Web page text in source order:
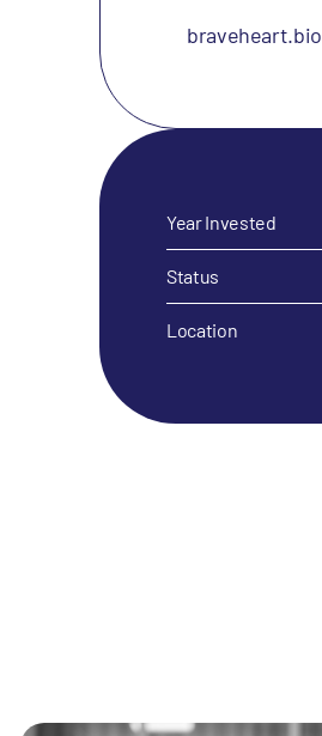
braveheart.bio
Year Invested
Status
Location